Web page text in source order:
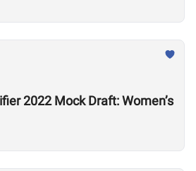
2022 Mock Draft: Women’s